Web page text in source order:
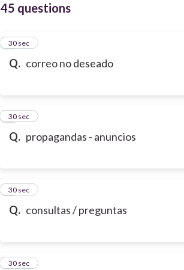
45 questions
Q. correo no deseado
1
30 sec
Q. propagandas - anuncios
2
30 sec
Q. consultas / preguntas
3
30 sec
4
30 sec